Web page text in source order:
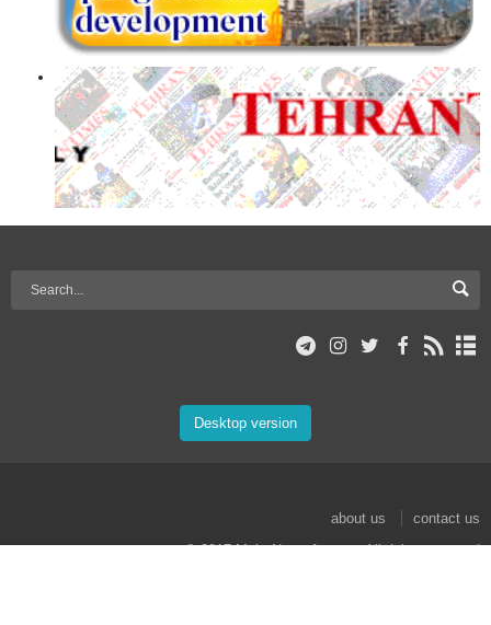
Desktop version
about us
contact us
© 2017 Mehr News Agency. All rights reserved